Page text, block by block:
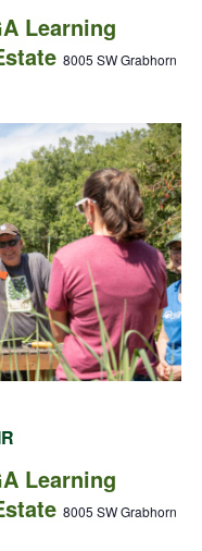
Learning
8005 SW Grabhorn
Learning
8005 SW Grabhorn